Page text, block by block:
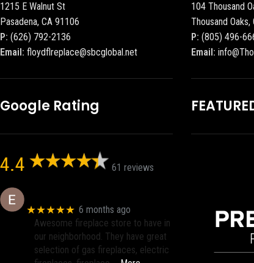
1215 E Walnut St
Pasadena, CA 91106
P: (626) 792-2136
Email: floydflreplace@sbcglobal.net
Google Rating
4.4 61 reviews
★★★★★ 6 months ago
Awesome fireplace store to have in
our neighborhood. They have great
selection of gas fireplaces, electric
104 Thousand
Thousand Oaks,
P: (805) 496-
Email: